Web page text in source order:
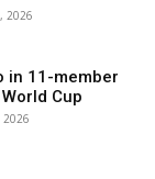
2026
in 11-member
Cup
2026